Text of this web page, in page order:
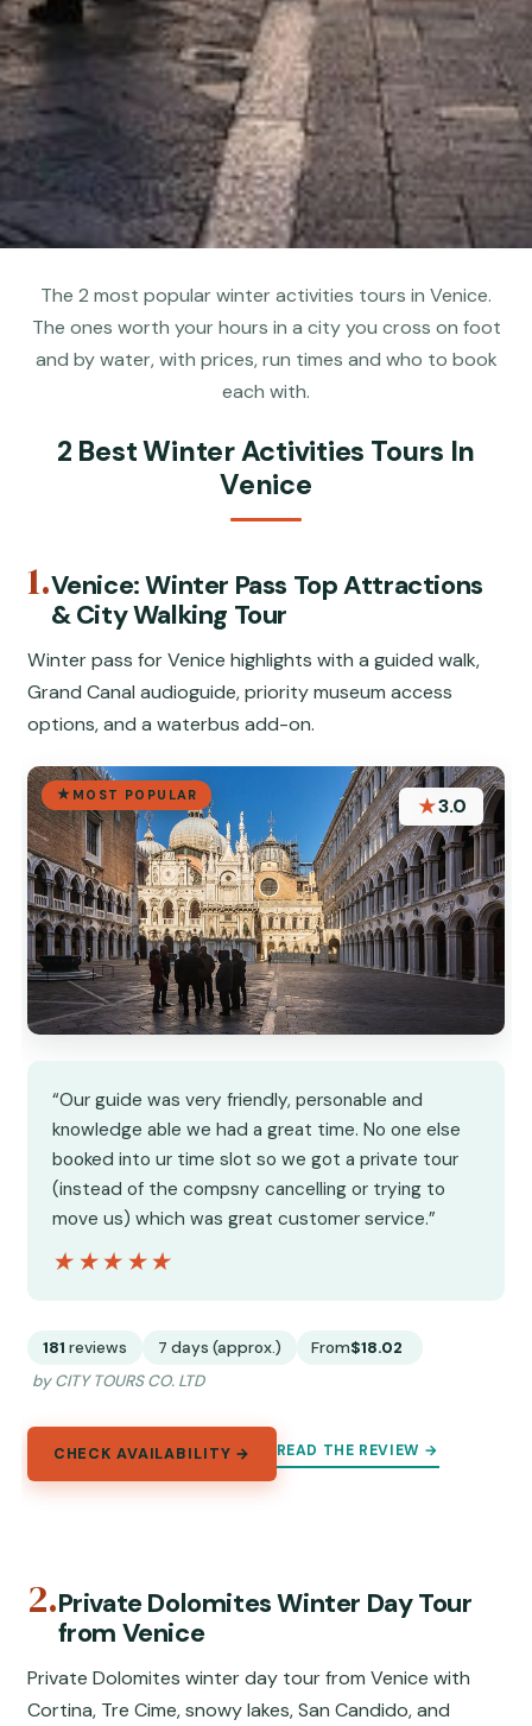
The 2 most popular winter activities tours in Venice.
The ones worth your hours in a city you cross on foot
and by water, with prices, run times and who to book
each with.
2 Best Winter Activities Tours In
Venice
1.Venice: Winter Pass Top Attractions
& City Walking Tour
Winter pass for Venice highlights with a guided walk,
Grand Canal audioguide, priority museum access
options, and a waterbus add-on.
MOST POPULAR ★3.0
“Our guide was very friendly, personable and
knowledge able we had a great time. No one else
booked into ur time slot so we got a private tour
(instead of the compsny cancelling or trying to
move us) which was great customer service.”
★★★★★
★★★★★
181 reviews 7 days (approx.) From$18.02
by CITY TOURS CO. LTD
CHECK AVAILABILITY → READ THE REVIEW →
2.Private Dolomites Winter Day Tour
from Venice
Private Dolomites winter day tour from Venice with
Cortina, Tre Cime, snowy lakes, San Candido, and